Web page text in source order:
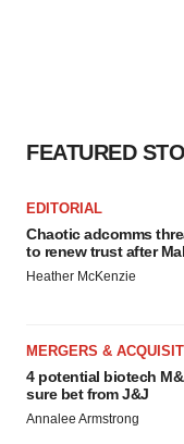
FEATURED
EDITORIAL
Chaotic adcomms
to renew trust after
Heather McKenzie
MERGERS &
4 potential biotech
sure bet from J&J
Annalee Armstrong